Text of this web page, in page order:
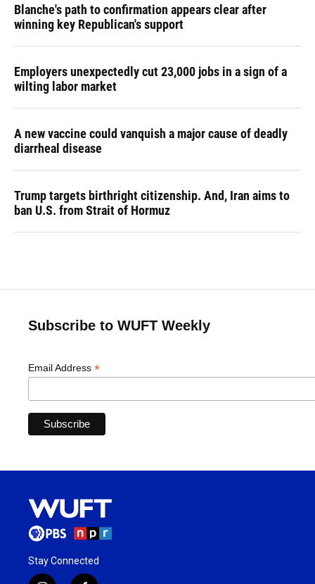
Blanche's path to confirmation appears clear after
winning key Republican's support
Employers unexpectedly cut 23,000 jobs in a sign of a
wilting labor market
A new vaccine could vanquish a major cause of deadly
diarrheal disease
Trump targets birthright citizenship. And, Iran aims to
ban U.S. from Strait of Hormuz
Subscribe to WUFT Weekly
Email Address *
Stay Connected